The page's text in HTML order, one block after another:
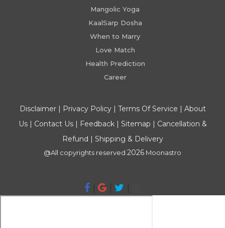
Mangolic Yoga
KaalSarp Dosha
When to Marry
Love Match
Health Prediction
Career
Disclaimer| Privacy Policy| Terms Of Service | About
Us| Contact Us| Feedback| Sitemap | Cancellation &
Refund | Shipping & Delivery
@All copyrights reserved 2026 Moonastro